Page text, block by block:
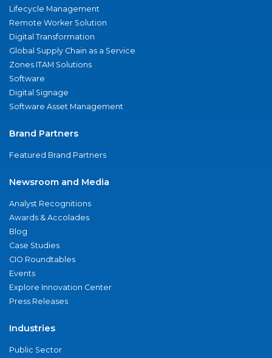
Lifecycle Management
Remote Worker Solution
Digital Transformation
Global Supply Chain as a Service
Zones ITAM Solutions
Software
Digital Signage
Software Asset Management
Brand Partners
Featured Brand Partners
Newsroom and Media
Analyst Recognitions
Awards & Accolades
Blog
Case Studies
CIO Roundtables
Events
Explore Innovation Center
Press Releases
Industries
Public Sector